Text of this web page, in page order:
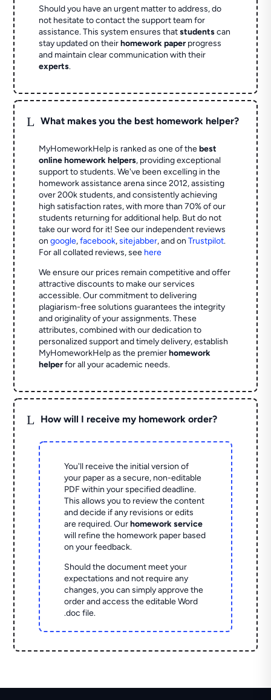
Should you have an urgent matter to address, do
not hesitate to contact the support team for
assistance. This system ensures thatstudentscan
stay updated on theirhomework paperprogress
and maintain clear communication with their
experts.
L What makes you the best homework helper?
MyHomeworkHelp is ranked as one of thebest
online homework helpers, providing exceptional
support to students. We've been excelling in the
homework assistance arena since 2012, assisting
over 200k students, and consistently achieving
high satisfaction rates, with more than 70% of our
students returning for additional help. But do not
take our word for it! See our independent reviews
ongoogle,facebook,sitejabber,and onTrustpilot.
For all collated reviews, see here
We ensure our prices remain competitive and offer
attractive discounts to make our services
accessible. Our commitment to delivering
plagiarism-free solutions guarantees the integrity
and originality of your assignments. These
attributes, combined with our dedication to
personalized support and timely delivery, establish
MyHomeworkHelp as the premierhomework
helperfor all your academic needs.
L How will I receive my homework order?
You'll receive the initial version of
your paper as a secure, non-editable
PDF within your specified deadline.
This allows you to review the content
and decide if any revisions or edits
are required. Ourhomework service
will refine the homework paper based
on your feedback.
Should the document meet your
expectations and not require any
changes, you can simply approve the
order and access the editable Word
.doc file.